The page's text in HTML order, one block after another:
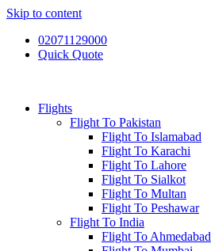
Skip to content
02071129000
Quick Quote
Flights
Flight To Pakistan
Flight To Islamabad
Flight To Karachi
Flight To Lahore
Flight To Sialkot
Flight To Multan
Flight To Peshawar
Flight To India
Flight To Ahmedabad